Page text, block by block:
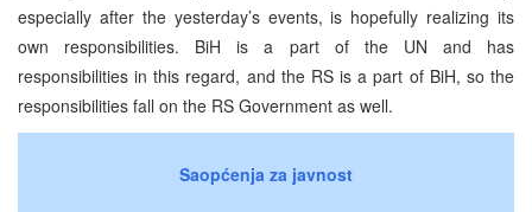
especially after the yesterday’s events, is hopefully realizing its
own responsibilities. BiH is a part of the UN and has
responsibilities in this regard, and the RS is a part of BiH, so the
responsibilities fall on the RS Government as well.
Saopćenja za javnost